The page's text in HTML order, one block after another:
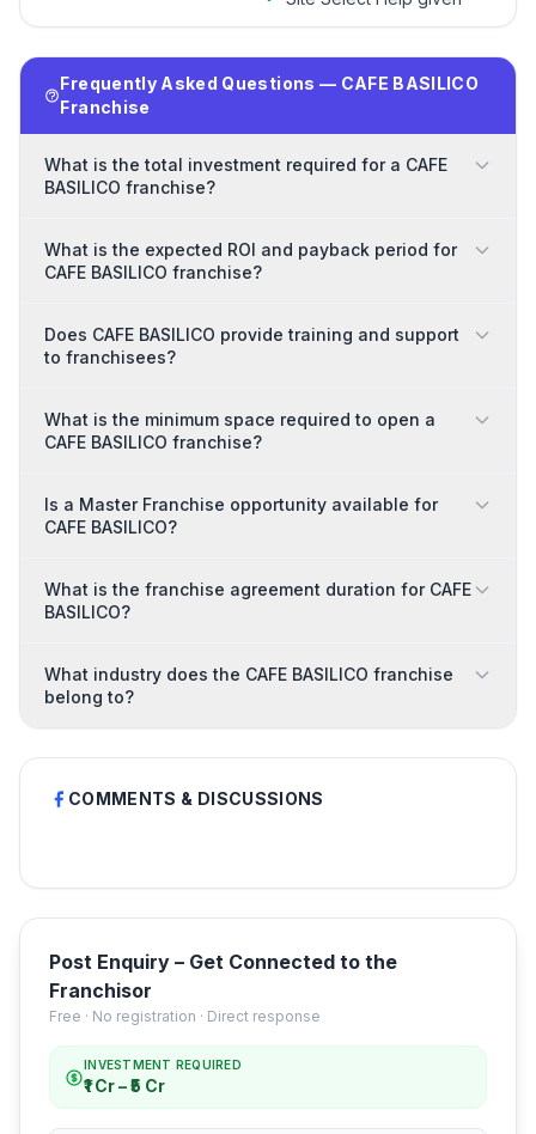
Frequently Asked Questions — CAFE BASILICO
Franchise
What is the total investment required for a CAFE
BASILICO franchise?
What is the expected ROI and payback period for
CAFE BASILICO franchise?
Does CAFE BASILICO provide training and support
to franchisees?
What is the minimum space required to open a
CAFE BASILICO franchise?
Is a Master Franchise opportunity available for
CAFE BASILICO?
What is the franchise agreement duration for CAFE
BASILICO?
What industry does the CAFE BASILICO franchise
belong to?
COMMENTS & DISCUSSIONS
Post Enquiry – Get Connected to the
Franchisor
Free · No registration · Direct response
INVESTMENT REQUIRED
₹1 Cr – ₹5 Cr